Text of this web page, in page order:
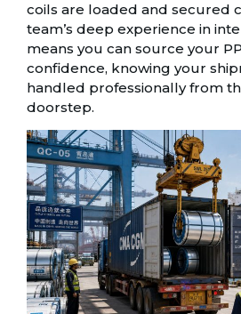
coils are loaded and secured
team’s deep experience in
means you can source your
confidence, knowing your
handled professionally from
doorstep.